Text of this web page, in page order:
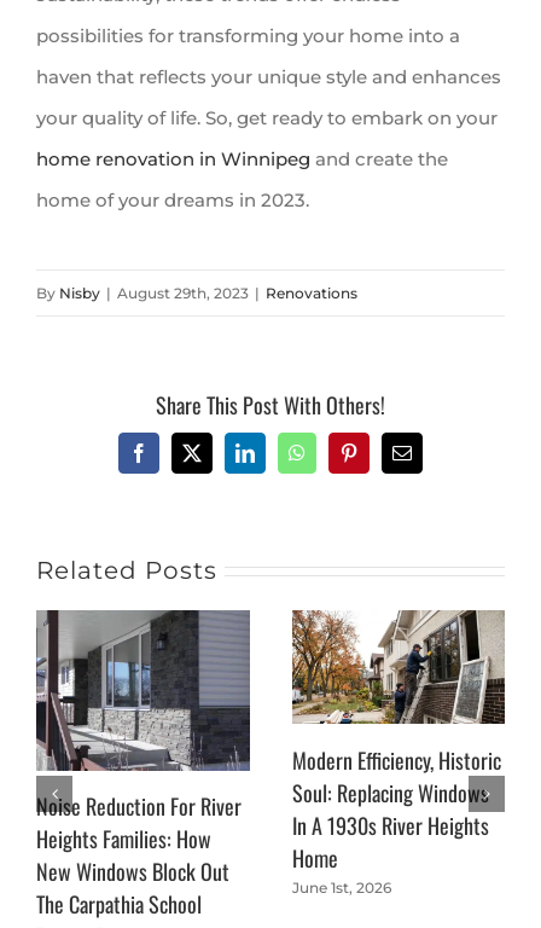
possibilities for transforming your home into a
haven that reflects your unique style and enhances
your quality of life. So, get ready to embark on your
home renovation in Winnipeg and create the
home of your dreams in 2023.
By Nisby | August 29th, 2023 | Renovations
Share This Post With Others!
Facebook
X LinkedInWhatsAppPinterestEmail
Related Posts
Noise Reduction For River
Heights Families: How
New Windows Block Out
The Carpathia School
Modern Efficiency, Historic
Soul: Replacing Windows
In A 1930s River Heights
Home
June 1st, 2026